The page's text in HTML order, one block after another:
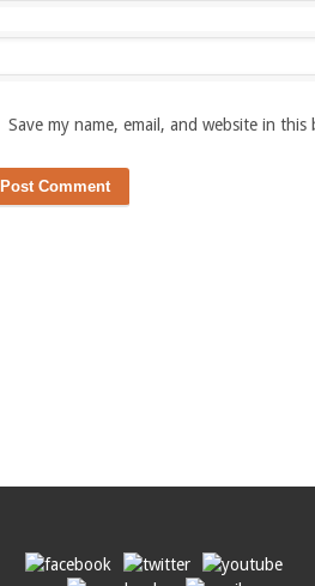
Save my name, email, and website in